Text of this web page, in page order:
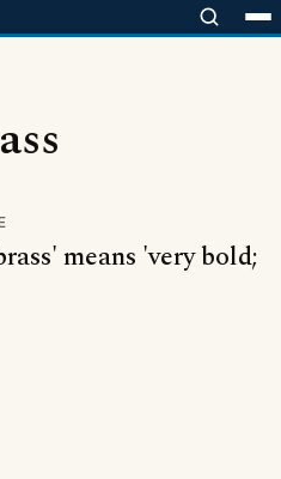
means 'very bold;